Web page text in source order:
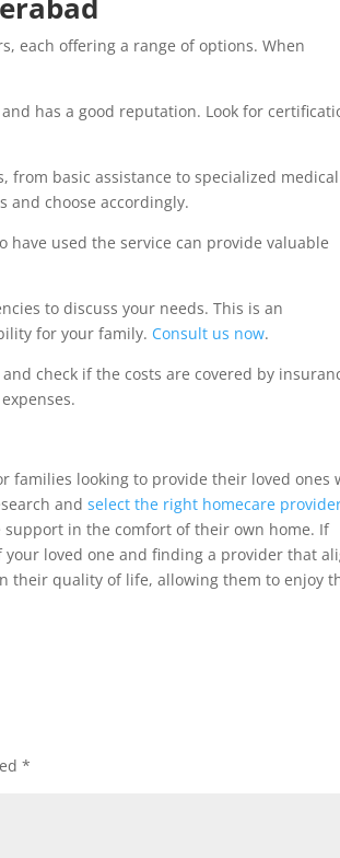
each offering a range of options. When
has a good reputation. Look for
from basic assistance to specialized medical
and choose accordingly.
have used the service can provide valuable
to discuss your needs. This is an
for your family. Consult us now.
check if the costs are covered by
families looking to provide their loved ones
andselect the right homecare
in the comfort of their own home. If
loved one and finding a provider that
their quality of life, allowing them to enjoy
*